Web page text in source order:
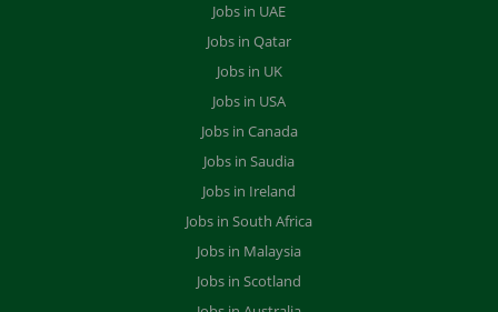
Jobs in UAE
Jobs in Qatar
Jobs in UK
Jobs in USA
Jobs in Canada
Jobs in Saudia
Jobs in Ireland
Jobs in South Africa
Jobs in Malaysia
Jobs in Scotland